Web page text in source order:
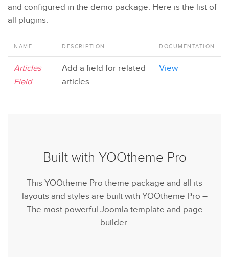
and configured in the demo package. Here is the list of
all plugins.
NAME DESCRIPTION DOCUMENTATION
Articles
Field
Add a field for related
articles
View
Built with YOOtheme Pro
This YOOtheme Pro theme package and all its
layouts and styles are built with YOOtheme Pro –
The most powerful Joomla template and page
builder.